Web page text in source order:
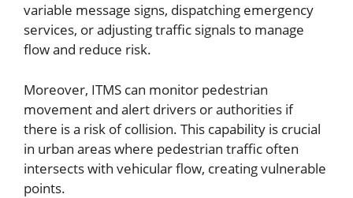
variable message signs, dispatching emergency
services, or adjusting traffic signals to manage
flow and reduce risk.
Moreover, ITMS can monitor pedestrian
movement and alert drivers or authorities if
there is a risk of collision. This capability is crucial
in urban areas where pedestrian traffic often
intersects with vehicular flow, creating vulnerable
points.